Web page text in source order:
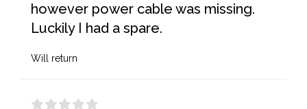
however power cable was missing.
Luckily I had a spare.
Will return